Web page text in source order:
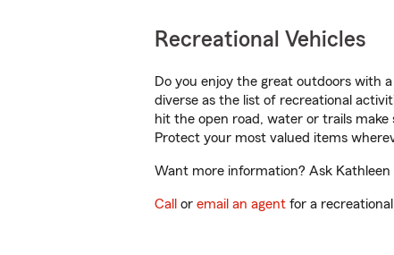
Recreational Vehicles
Do you enjoy the great outdoors with a
diverse as the list of recreational
hit the open road, water or trails
Protect your most valued items
Want more information? Ask
Call or email an agent for a